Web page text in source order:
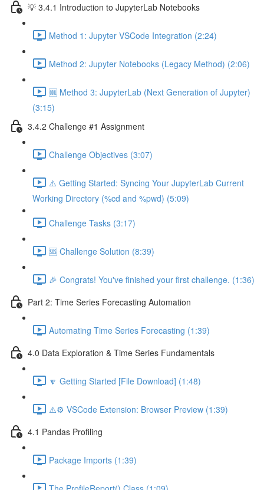
💡 3.4.1 Introduction to JupyterLab Notebooks
Method 1: Jupyter VSCode Integration (2:24)
Method 2: Jupyter Notebooks (Legacy Method) (2:06)
🆒 Method 3: JupyterLab (Next Generation of Jupyter)
(3:15)
3.4.2 Challenge #1 Assignment
Challenge Objectives (3:07)
⚠️ Getting Started: Syncing Your JupyterLab Current
Working Directory (%cd and %pwd) (5:09)
Challenge Tasks (3:17)
🆘 Challenge Solution (8:39)
🎉 Congrats! You've finished your first challenge. (1:36)
Part 2: Time Series Forecasting Automation
Automating Time Series Forecasting (1:39)
4.0 Data Exploration & Time Series Fundamentals
🔽 Getting Started [File Download] (1:48)
⚠️⚙️ VSCode Extension: Browser Preview (1:39)
4.1 Pandas Profiling
Package Imports (1:39)